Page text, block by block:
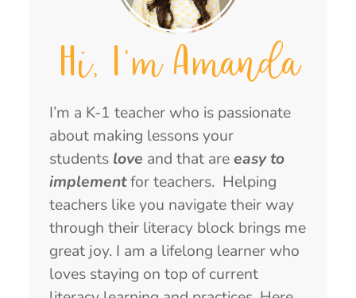
Hi, I'm Amanda
I’m a K-1 teacher who is passionate
about making lessons your
students love and that areeasy to
implementfor teachers. Helping
teachers like you navigate their way
through their literacy block brings me
great joy. I am a lifelong learner who
loves staying on top of current